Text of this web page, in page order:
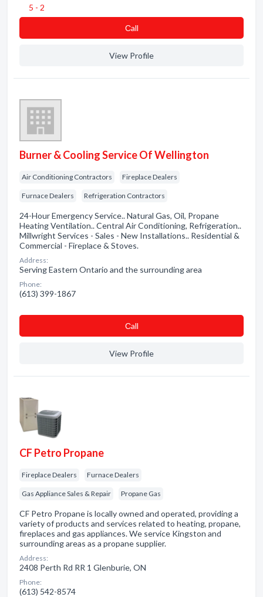
5 - 2
Сall
View Profile
Burner & Cooling Service Of Wellington
Air Conditioning Contractors Fireplace Dealers
Furnace Dealers Refrigeration Contractors
24-Hour Emergency Service.. Natural Gas, Oil, Propane
Heating Ventilation.. Central Air Conditioning, Refrigeration..
Millwright Services - Sales - New Installations.. Residential &
Commercial - Fireplace & Stoves.
Address:
Serving Eastern Ontario and the surrounding area
Phone:
(613) 399-1867
Сall
View Profile
CF Petro Propane
Fireplace Dealers Furnace Dealers
Gas Appliance Sales & Repair Propane Gas
CF Petro Propane is locally owned and operated, providing a
variety of products and services related to heating, propane,
fireplaces and gas appliances. We service Kingston and
surrounding areas as a propane supplier.
Address:
2408 Perth Rd RR 1 Glenburie, ON
Phone:
(613) 542-8574